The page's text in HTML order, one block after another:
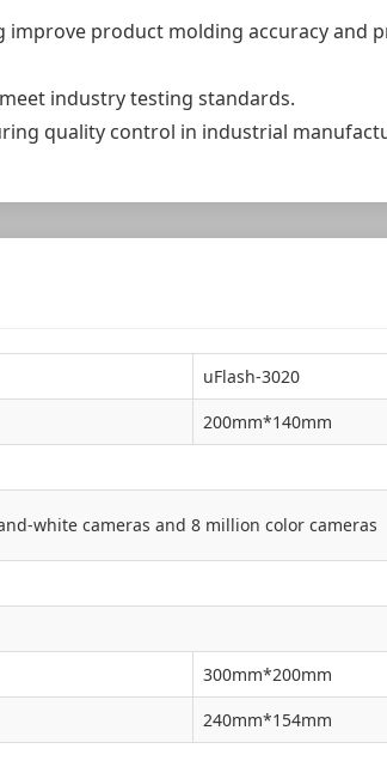
product molding accuracy and
industry testing standards.
quality control in industrial
uFlash-3020
200mm*140mm
white cameras and 8 million color cameras
300mm*200mm
240mm*154mm